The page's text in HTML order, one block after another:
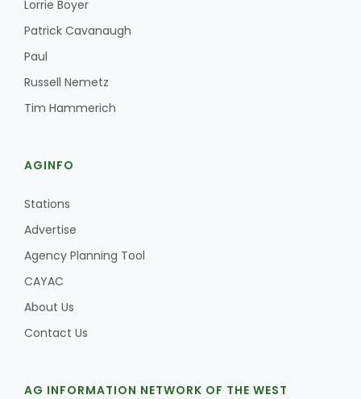
Lorrie Boyer
Patrick Cavanaugh
Paul
Russell Nemetz
Tim Hammerich
AGINFO
Stations
Advertise
Agency Planning Tool
CAYAC
About Us
Contact Us
AG INFORMATION NETWORK OF THE WEST